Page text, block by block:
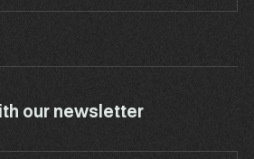
our newsletter